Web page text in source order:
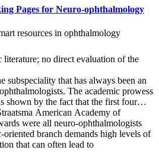
Pages for Neuro-ophthalmology
resources in ophthalmology
literature; no direct evaluation of the
subspeciality that has always been an
The academic prowess
shown by the fact that the first four
American Academy of
were all neuro-ophthalmologists
branch demands high levels of
that can often lead to